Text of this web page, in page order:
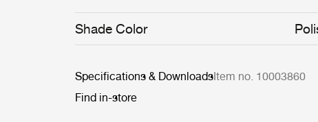
Shade Color
Specifications & DownloadsItem no. 10003860
Find in-store